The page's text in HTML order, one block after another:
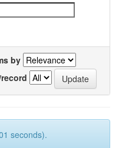
by
seconds).